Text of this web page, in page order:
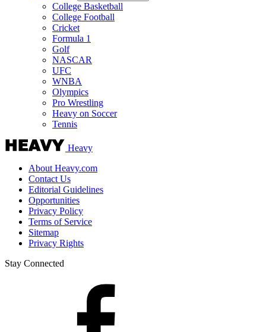
College Basketball
College Football
Cricket
Formula 1
Golf
NASCAR
UFC
WNBA
Olympics
Pro Wrestling
Heavy on Soccer
Tennis
Heavy
About Heavy.com
Contact Us
Editorial Guidelines
Opportunities
Privacy Policy
Terms of Service
Sitemap
Privacy Rights
Stay Connected